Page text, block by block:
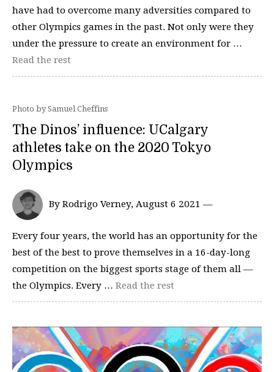
have had to overcome many adversities compared to
other Olympics games in the past. Not only were they
under the pressure to create an environment for …
Read the rest
Photo by Samuel Cheffins
The Dinos’ influence: UCalgary
athletes take on the 2020 Tokyo
Olympics
By Rodrigo Verney, August 6 2021 —
Every four years, the world has an opportunity for the
best of the best to prove themselves in a 16-day-long
competition on the biggest sports stage of them all —
the Olympics. Every … Read the rest